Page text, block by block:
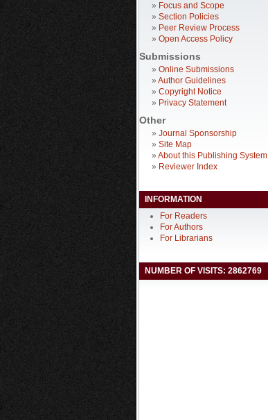
» Focus and Scope
» Section Policies
» Peer Review Process
» Open Access Policy
Submissions
» Online Submissions
» Author Guidelines
» Copyright Notice
» Privacy Statement
Other
» Journal Sponsorship
» Site Map
» About this Publishing System
» Reviewer Index
INFORMATION
For Readers
For Authors
For Librarians
NUMBER OF VISITS: 2862769